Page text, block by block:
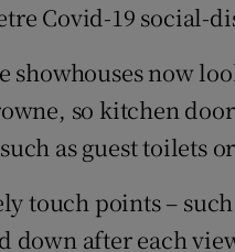
Covid-19 social-
showhouses now
so kitchen
as guest toilets
touch points –
down after each